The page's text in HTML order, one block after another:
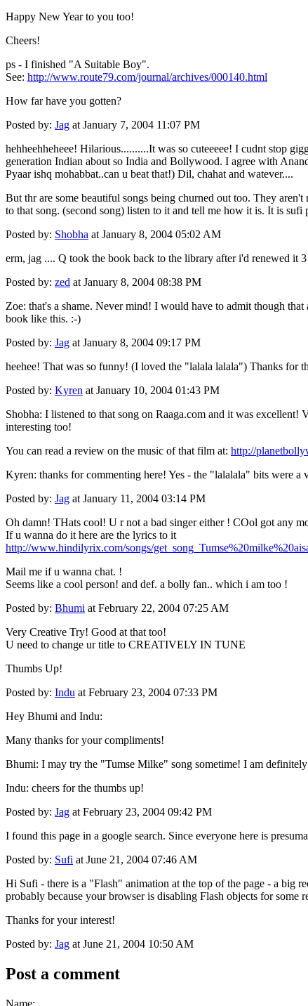
Happy New Year to you too!
Cheers!
ps - I finished "A Suitable Boy".
See: http://www.route79.com/journal/archives/000140.html
How far have you gotten?
Posted by: Jag at January 7, 2004 11:07 PM
hehheehheheee! Hilarious..........It was so cuteeeee! I cudnt stop
generation Indian about so India and Bollywood. I agree with
Pyaar ishq mohabbat..can u beat that!) Dil, chahat and watever....
But thr are some beautiful songs being churned out too. They
to that song. (second song) listen to it and tell me how it is. It is sufi
Posted by: Shobha at January 8, 2004 05:02 AM
erm, jag .... Q took the book back to the library after i'd renewed it
Posted by: zed at January 8, 2004 08:38 PM
Zoe: that's a shame. Never mind! I would have to admit though
book like this. :-)
Posted by: Jag at January 8, 2004 09:17 PM
heehee! That was so funny! (I loved the "lalala lalala") Thanks for
Posted by: Kyren at January 10, 2004 01:43 PM
Shobha: I listened to that song on Raaga.com and it was
interesting too!
You can read a review on the music of that film at: http://
Kyren: thanks for commenting here! Yes - the "lalalala" bits were a
Posted by: Jag at January 11, 2004 03:14 PM
Oh damn! THats cool! U r not a bad singer either ! COol got any
If u wanna do it here are the lyrics to it
http://www.hindilyrix.com/songs/
Mail me if u wanna chat. !
Seems like a cool person! and def. a bolly fan.. which i am too !
Posted by: Bhumi at February 22, 2004 07:25 AM
Very Creative Try! Good at that too!
U need to change ur title to CREATIVELY IN TUNE
Thumbs Up!
Posted by: Indu at February 23, 2004 07:33 PM
Hey Bhumi and Indu:
Many thanks for your compliments!
Bhumi: I may try the "Tumse Milke" song sometime! I am
Indu: cheers for the thumbs up!
Posted by: Jag at February 23, 2004 09:42 PM
I found this page in a google search. Since everyone here is
Posted by: Sufi at June 21, 2004 07:46 AM
Hi Sufi - there is a "Flash" animation at the top of the page - a big
probably because your browser is disabling Flash objects for some
Thanks for your interest!
Posted by: Jag at June 21, 2004 10:50 AM
Post a comment
Name: